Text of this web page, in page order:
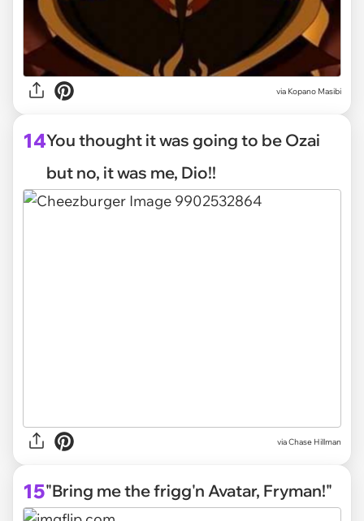
via Kopano Masibi
14You thought it was going to be Ozai
but no, it was me, Dio!!
viaChase Hillman
15"Bring me the frigg'n Avatar, Fryman!"